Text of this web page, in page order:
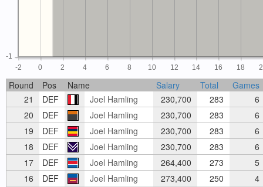
-2 0 2 4 6 8 10 12 14 16 18
-1
Round Pos Name Salary Total
Games
21
DEF Joel Hamling 230,700 283
6
20
DEF Joel Hamling 230,700 283
6
19
DEF Joel Hamling 230,700 283
6
18
DEF Joel Hamling 230,700 283
6
17
DEF Joel Hamling 264,400 273
5
16
DEF Joel Hamling 273,400 250
4